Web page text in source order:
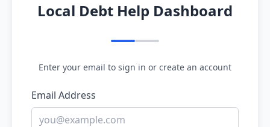
Local Debt Help Dashboard
Enter your email to sign in or create an account
Email Address